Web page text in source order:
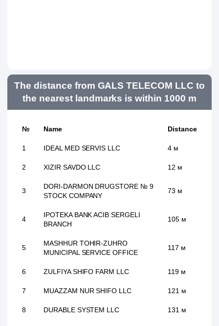
The distance from GALS TELECOM LLC to
the nearest landmarks is within 1000 m
№ Name Distance
1 IDEAL MED SERVIS LLC 4 м
2 XIZIR SAVDO LLC 12 м
3
DORI-DARMON DRUGSTORE № 9
STOCK COMPANY
73 м
4
IPOTEKA BANK ACIB SERGELI
BRANCH
105 м
5
MASHHUR TOHIR-ZUHRO
MUNICIPAL SERVICE OFFICE
117 м
6 ZULFIYA SHIFO FARM LLC 119 м
7 MUAZZAM NUR SHIFO LLC 121 м
8 DURABLE SYSTEM LLC 131 м